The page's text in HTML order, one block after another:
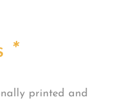
*
printed and